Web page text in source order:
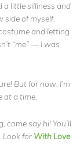
a little silliness and
side of myself.
and letting
“me” — I was
But for now, I’m
a time.
come say hi! You’ll
Look for With Love